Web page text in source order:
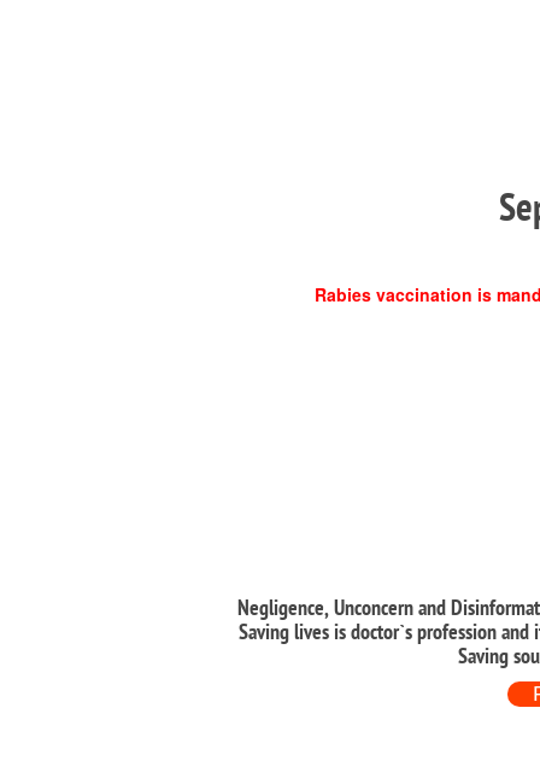
Rabies vaccination is
Negligence, Unconcern and
Saving lives is doctor`s profession
Saving